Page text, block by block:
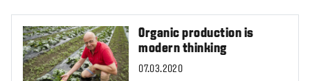
Organic production is
modern thinking
07.03.2020